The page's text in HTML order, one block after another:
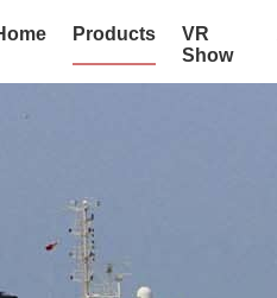
Products
VR
Show